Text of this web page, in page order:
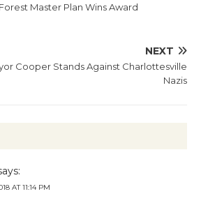
Master Plan Wins Award
NEXT
Cooper Stands Against Charlottesville
Nazis
AT 11:14 PM